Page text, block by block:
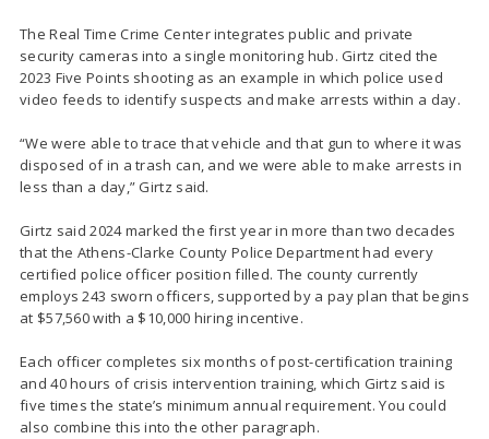
The Real Time Crime Center integrates public and private
security cameras into a single monitoring hub. Girtz cited the
2023 Five Points shooting as an example in which police used
video feeds to identify suspects and make arrests within a day.
“We were able to trace that vehicle and that gun to where it was
disposed of in a trash can, and we were able to make arrests in
less than a day,” Girtz said.
Girtz said 2024 marked the first year in more than two decades
that the Athens-Clarke County Police Department had every
certified police officer position filled. The county currently
employs 243 sworn officers, supported by a pay plan that begins
at $57,560 with a $10,000 hiring incentive.
Each officer completes six months of post-certification training
and 40 hours of crisis intervention training, which Girtz said is
five times the state’s minimum annual requirement. You could
also combine this into the other paragraph.